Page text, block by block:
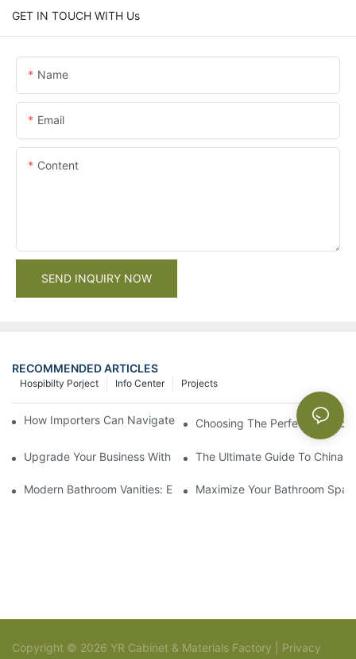
GET IN TOUCH WITH Us
Name
Email
Content
SEND INQUIRY NOW
RECOMMENDED ARTICLES
Projects
Info Center
Hospibilty Porject
How Importers Can Navigate the 50% Tariff on RTA Cabinets
Choosing The Perfect
Upgrade Your Business With Stylish Commercial Bathroom
The Ultimate Guide To China
Modern Bathroom Vanities: Elevate Your Space With
Maximize Your Bathroom
Copyright © 2026 YR Cabinet & Materials Factory | Privacy